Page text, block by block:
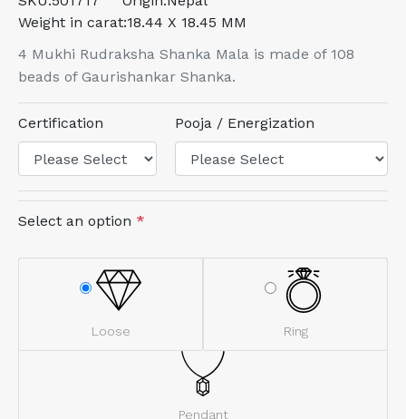
Weight in carat:18.44 X 18.45 MM
4 Mukhi Rudraksha Shanka Mala is made of 108
beads of Gaurishankar Shanka.
Certification Pooja / Energization
Select an option *
Loose Ring
Pendant